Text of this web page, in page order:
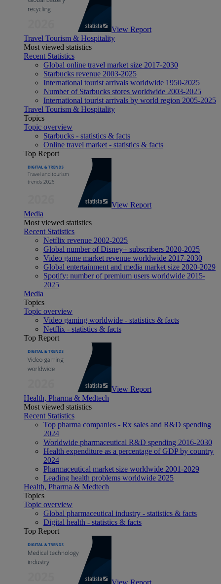
View Report
Travel Tourism & Hospitality
Most viewed statistics
Recent Statistics
Global online travel market size 2017-2030
Starbucks revenue 2003-2025
International tourist arrivals worldwide 1950-2025
Number of Starbucks stores worldwide 2003-2025
International tourist arrivals by world region 2005-2025
Travel Tourism & Hospitality
Topics
Topic overview
Starbucks - statistics & facts
Online travel market - statistics & facts
Top Report
View Report
Media
Most viewed statistics
Recent Statistics
Netflix revenue 2002-2025
Global number of Disney+ subscribers 2020-2025
Video game market revenue worldwide 2017-2030
Global entertainment and media market size 2020-2029
Spotify: number of premium users worldwide 2015-
2025
Media
Topics
Topic overview
Video gaming worldwide - statistics & facts
Netflix - statistics & facts
Top Report
View Report
Health, Pharma & Medtech
Most viewed statistics
Recent Statistics
Top pharma companies - Rx sales and R&D spending
2024
Worldwide pharmaceutical R&D spending 2016-2030
Health expenditure as a percentage of GDP by country
2024
Pharmaceutical market size worldwide 2001-2029
Leading health problems worldwide 2025
Health, Pharma & Medtech
Topics
Topic overview
Global pharmaceutical industry - statistics & facts
Digital health - statistics & facts
Top Report
View Report